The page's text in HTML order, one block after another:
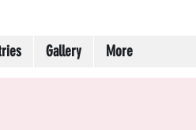
Gallery More